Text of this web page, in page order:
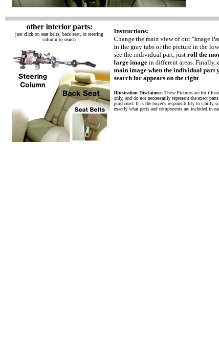
other interior parts:
just click on seat belts, back seat, or steering
column to search
Instructions:
Change the main view of our "Image
in the gray tabs or the picture in the
see the individual part, just roll the
large image in different areas. Finally,
main image when the individual part
search for appears on the right.
Illustration Disclaimer: These Pictures are for
only, and do not neccessarily represent the exact
purchased. It is the buyer's responsibility to clarify
exactly what parts and components are included in